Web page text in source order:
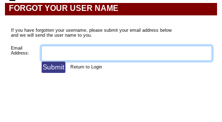
FORGOT YOUR USER NAME
If you have forgotten your username, please submit your email address below
and we will send the user name to you.
Email
Address:
Return to Login